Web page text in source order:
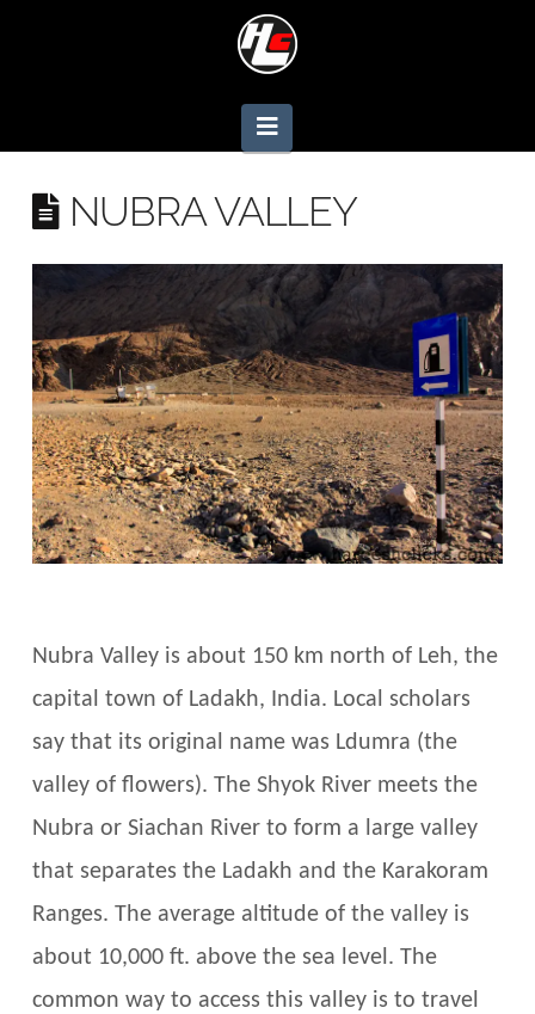
Navigation
NUBRA VALLEY
Nubra Valley is about 150 km north of Leh, the
capital town of Ladakh, India. Local scholars
say that its original name was Ldumra (the
valley of flowers). The Shyok River meets the
Nubra or Siachan River to form a large valley
that separates the Ladakh and the Karakoram
Ranges. The average altitude of the valley is
about 10,000 ft. above the sea level. The
common way to access this valley is to travel